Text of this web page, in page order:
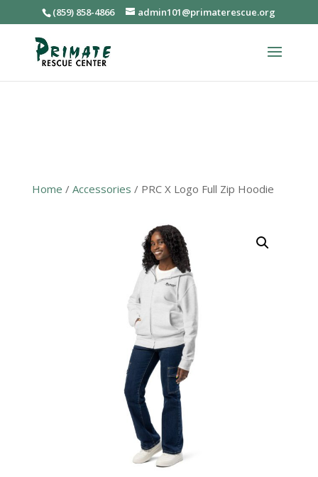
(859) 858-4866 admin101@primaterescue.org
Home / Accessories / PRC X Logo Full Zip Hoodie